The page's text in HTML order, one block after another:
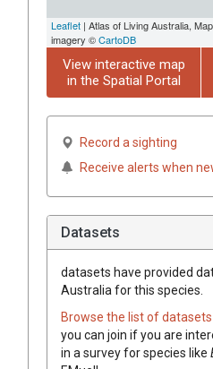
Leaflet | Atlas of Living Australia,
imagery ©CartoDB
View interactive map
in the Spatial Portal
Record a sighting
Receive alerts when
Datasets
datasets have provided
Australia for this species.
Browse the list of datasets
you can join if you are
in a survey for species like